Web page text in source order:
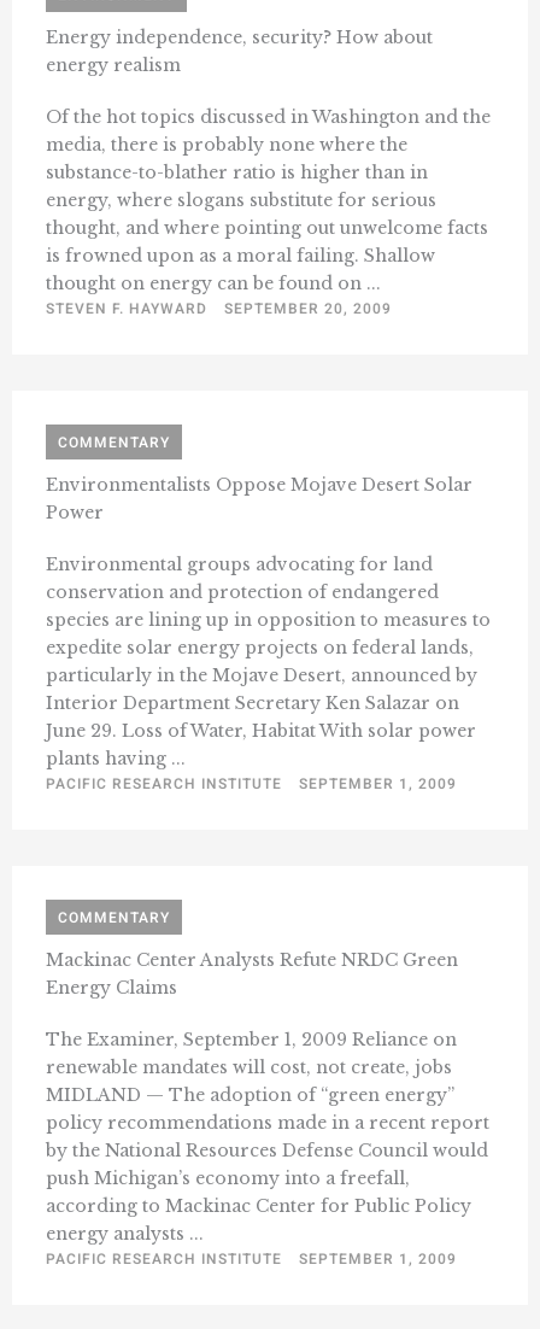
Energy independence, security? How about
energy realism
Of the hot topics discussed in Washington and the
media, there is probably none where the
substance-to-blather ratio is higher than in
energy, where slogans substitute for serious
thought, and where pointing out unwelcome facts
is frowned upon as a moral failing. Shallow
thought on energy can be found on ...
STEVEN F. HAYWARD
SEPTEMBER 20, 2009
COMMENTARY
Environmentalists Oppose Mojave Desert Solar
Power
Environmental groups advocating for land
conservation and protection of endangered
species are lining up in opposition to measures to
expedite solar energy projects on federal lands,
particularly in the Mojave Desert, announced by
Interior Department Secretary Ken Salazar on
June 29. Loss of Water, Habitat With solar power
plants having ...
PACIFIC RESEARCH INSTITUTE
SEPTEMBER 1, 2009
COMMENTARY
Mackinac Center Analysts Refute NRDC Green
Energy Claims
The Examiner, September 1, 2009 Reliance on
renewable mandates will cost, not create, jobs
MIDLAND — The adoption of “green energy”
policy recommendations made in a recent report
by the National Resources Defense Council would
push Michigan’s economy into a freefall,
according to Mackinac Center for Public Policy
energy analysts ...
PACIFIC RESEARCH INSTITUTE
SEPTEMBER 1, 2009